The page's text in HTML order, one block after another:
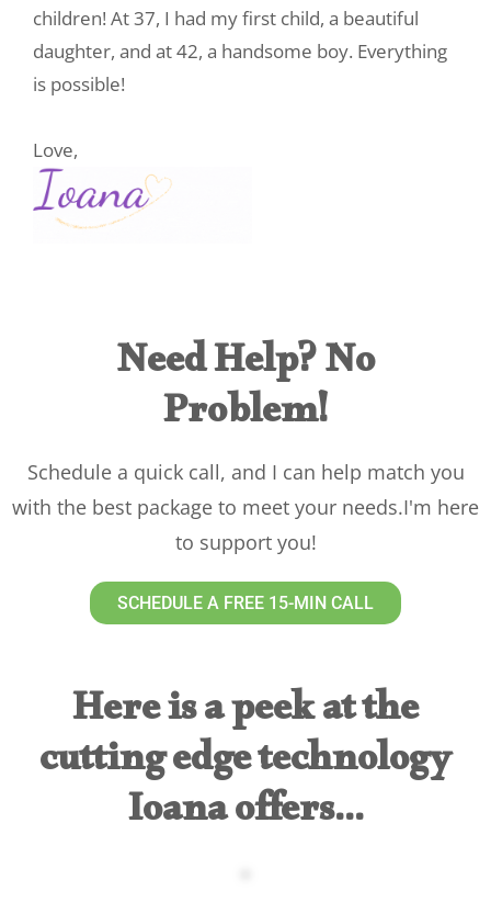
children! At 37, I had my first child, a beautiful
daughter, and at 42, a handsome boy. Everything
is possible!
Love,
Need Help? No
Problem!
Schedule a quick call, and I can help match you
with the best package to meet your needs.I'm here
to support you!
SCHEDULE A FREE 15-MIN CALL
Here is a peek at the
cutting edge technology
Ioana offers...